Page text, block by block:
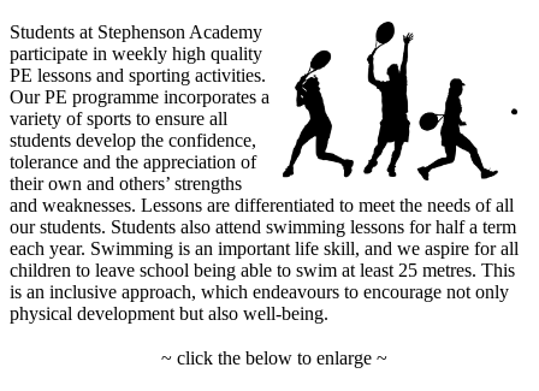
Students at Stephenson Academy
participate in weekly high quality
PE lessons and sporting activities.
Our PE programme incorporates a
variety of sports to ensure all
students develop the confidence,
tolerance and the appreciation of
their own and others’ strengths
and weaknesses. Lessons are differentiated to meet the needs of all
our students. Students also attend swimming lessons for half a term
each year. Swimming is an important life skill, and we aspire for all
children to leave school being able to swim at least 25 metres. This
is an inclusive approach, which endeavours to encourage not only
physical development but also well-being.
~ click the below to enlarge ~